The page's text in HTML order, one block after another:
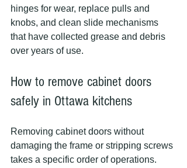
hinges for wear, replace pulls and
knobs, and clean slide mechanisms
that have collected grease and debris
over years of use.
How to remove cabinet doors
safely in Ottawa kitchens
Removing cabinet doors without
damaging the frame or stripping screws
takes a specific order of operations.